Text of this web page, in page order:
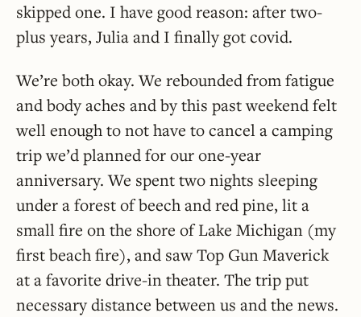
skipped one. I have good reason: after two-
plus years, Julia and I finally got covid.
We’re both okay. We rebounded from fatigue
and body aches and by this past weekend felt
well enough to not have to cancel a camping
trip we’d planned for our one-year
anniversary. We spent two nights sleeping
under a forest of beech and red pine, lit a
small fire on the shore of Lake Michigan (my
first beach fire), and saw Top Gun Maverick
at a favorite drive-in theater. The trip put
necessary distance between us and the news.